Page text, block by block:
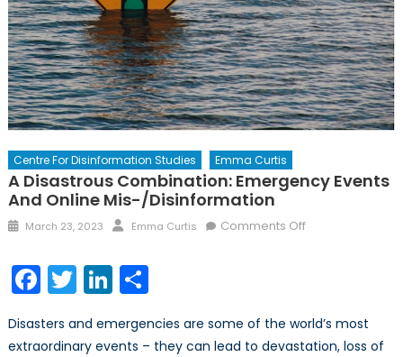
Centre For Disinformation Studies Emma Curtis
A Disastrous Combination: Emergency Events
And Online Mis-/Disinformation
Posted
March 23, 2023 Author
Emma Curtis Comments Offon
Events
and
Facebook
TwitterLinkedIn
Share
Disasters and emergencies are some of the world’s most
extraordinary events – they can lead to devastation, loss of